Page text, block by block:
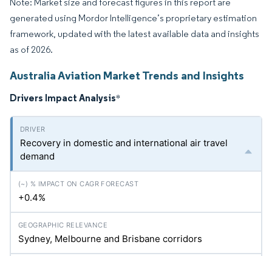
generated using Mordor Intelligence’s proprietary estimation
framework, updated with the latest available data and insights
as of 2026.
Australia Aviation Market Trends and Insights
Drivers Impact Analysis*
Recovery in domestic and international air travel
demand
+0.4%
Sydney, Melbourne and Brisbane corridors